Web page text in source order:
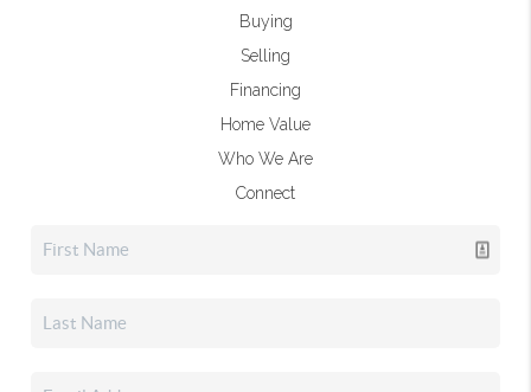
Buying
Selling
Financing
Home Value
Who We Are
Connect